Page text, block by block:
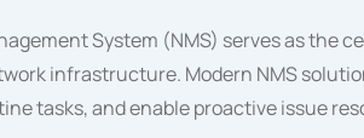
System (NMS) serves as the
infrastructure. Modern NMS
tasks, and enable proactive issue